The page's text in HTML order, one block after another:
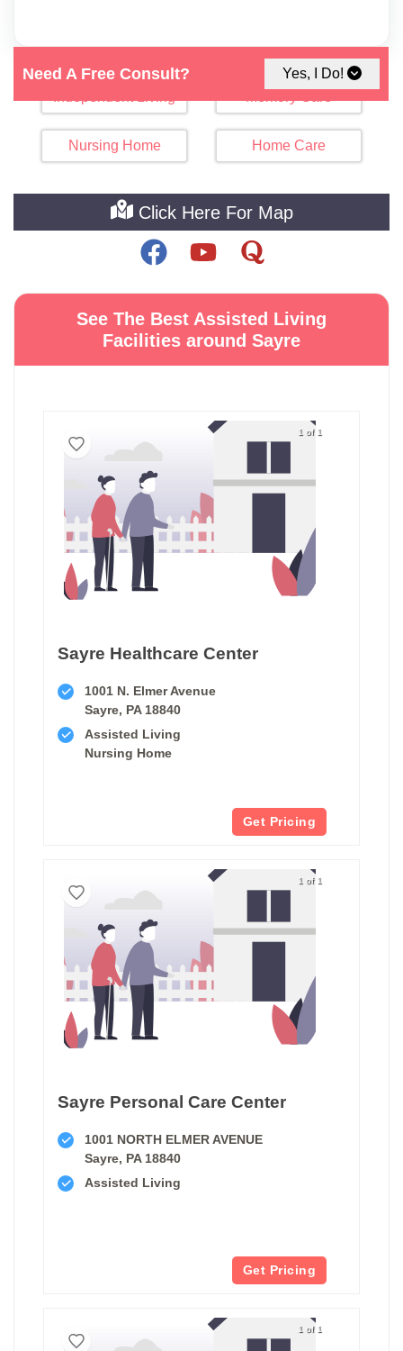
Need A Free Consult? Yes, I Do!
Nursing Home Home Care
Click Here For Map
See The Best Assisted Living
Facilities around Sayre
1 of 1
Sayre Healthcare Center
1001 N. Elmer Avenue
Sayre, PA 18840
Assisted Living
Nursing Home
Get Pricing
1 of 1
Sayre Personal Care Center
1001 NORTH ELMER AVENUE
Sayre, PA 18840
Assisted Living
Get Pricing
1 of 1